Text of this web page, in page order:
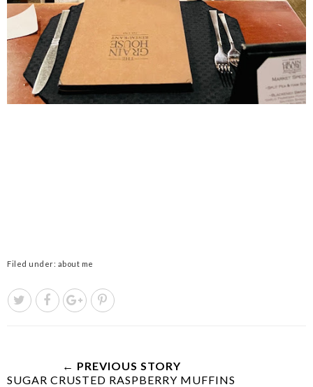
Filed under: about me
← PREVIOUS STORY
SUGAR CRUSTED RASPBERRY MUFFINS